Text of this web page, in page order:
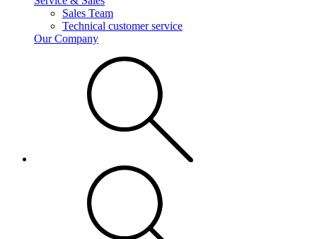
Sales Team
Technical customer service
Our Company